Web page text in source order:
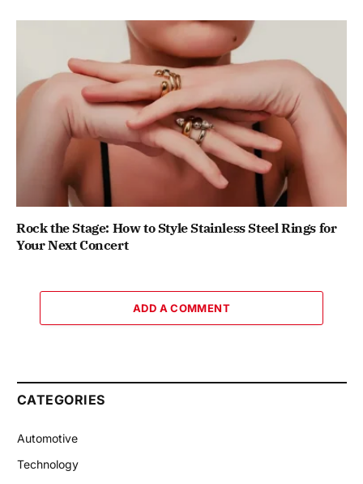
Rock the Stage: How to Style Stainless Steel Rings for
Your Next Concert
ADD A COMMENT
CATEGORIES
Automotive
Technology